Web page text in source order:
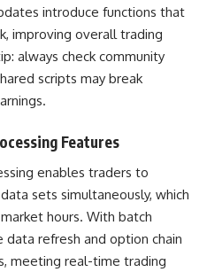
introduce functions that
improving overall trading
always check community
scripts may break
Features
enables traders to
sets simultaneously, which
hours. With batch
refresh and option chain
meeting real-time trading